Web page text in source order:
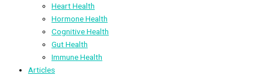
Heart Health
Hormone Health
Cognitive Health
Gut Health
Immune Health
Articles